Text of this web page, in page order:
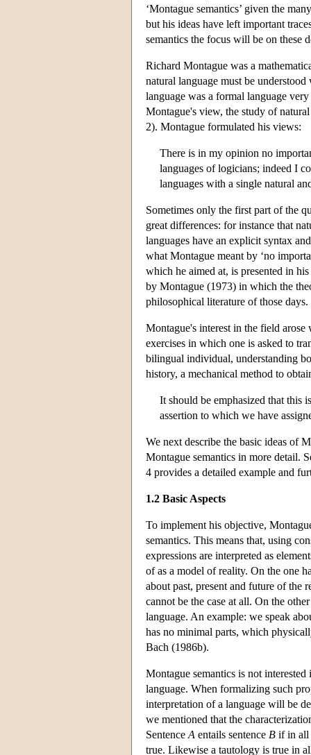
‘Montague semantics’ given the
but his ideas have left important
semantics the focus will be on these
Richard Montague was a
natural language must be
language was a formal language
Montague's view, the study of
2). Montague formulated his views:
There is in my opinion no
languages of logicians; indeed I
languages with a single natural
Sometimes only the first part of the
great differences: for instance that
languages have an explicit syntax
what Montague meant by ‘no
which he aimed at, is presented in
by Montague (1973) in which the
philosophical literature of those days.
Montague's interest in the field
exercises in which one is asked to
bilingual individual, understanding
history, a mechanical method to
It should be emphasized that this
assertion to which we have
We next describe the basic ideas of
Montague semantics in more detail.
4 provides a detailed example and
1.2 Basic Aspects
To implement his objective,
semantics. This means that, using
expressions are interpreted as
of as a model of reality. On the one
about past, present and future of the
cannot be the case at all. On the
language. An example: we speak
has no minimal parts, which
Bach (1986b).
Montague semantics is not
language. When formalizing such
interpretation of a language will be
we mentioned that the
Sentence A entails sentence B if in all
true. Likewise a tautology is true in